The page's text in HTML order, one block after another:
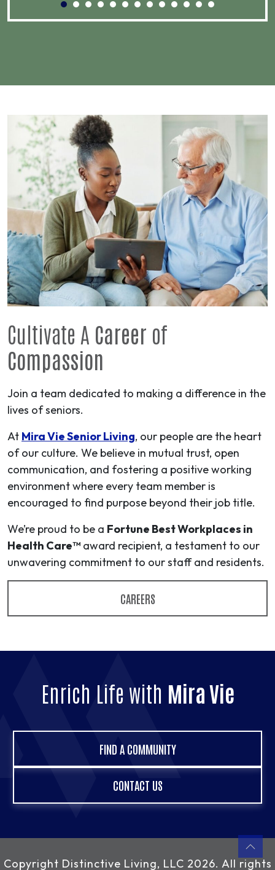
Cultivate A Career of
Compassion
Join a team dedicated to making a difference in the
lives of seniors.
At Mira Vie Senior Living, our people are the heart
of our culture. We believe in mutual trust, open
communication, and fostering a positive working
environment where every team member is
encouraged to find purpose beyond their job title.
We’re proud to be a Fortune Best Workplaces in
Health Care™ award recipient, a testament to our
unwavering commitment to our staff and residents.
CAREERS
Enrich Life with Mira Vie
FIND A COMMUNITY
CONTACT US
Copyright Distinctive Living, LLC 2026. All rights